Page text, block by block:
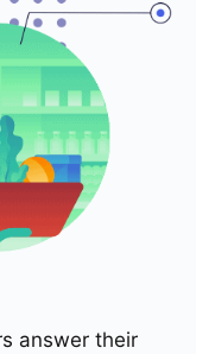
answer their